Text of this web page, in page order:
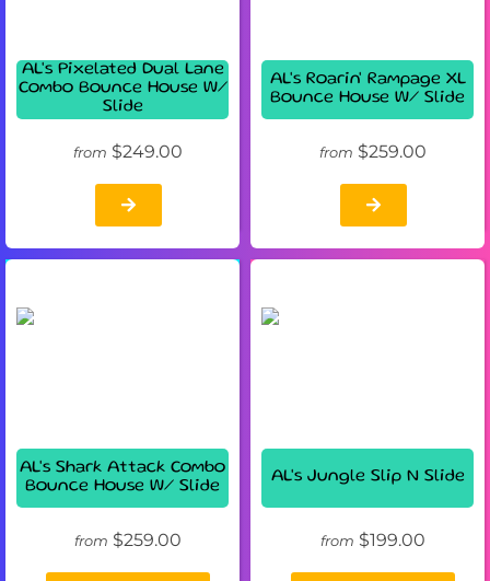
AL's Pixelated Dual Lane
Combo Bounce House W/
Slide
from $249.00
AL's Roarin' Rampage XL
Bounce House W/ Slide
from $259.00
AL's Shark Attack Combo
Bounce House W/ Slide
from $259.00
AL's Jungle Slip N Slide
from $199.00